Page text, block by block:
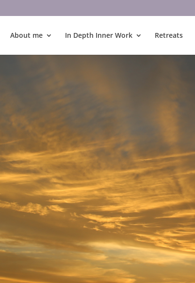
About me In Depth Inner Work Retreats